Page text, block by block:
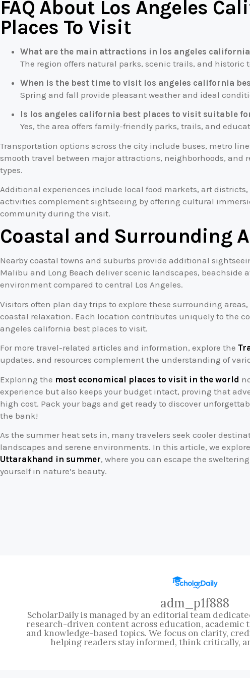
FAQ About Los Angeles
Places To Visit
What are the main attractions in los angeles
The region offers natural parks, scenic trails, and historic
When is the best time to visit los angeles california
Spring and fall provide pleasant weather and ideal
Is los angeles california best places to visit suitable
Yes, the area offers family-friendly parks, trails, and
Transportation options across the city include buses, metro
smooth travel between major attractions, neighborhoods, and
types.
Additional experiences include local food markets, art districts,
activities complement sightseeing by offering cultural
community during the visit.
Coastal and Surrounding
Nearby coastal towns and suburbs provide additional
Malibu and Long Beach deliver scenic landscapes, beachside
environment compared to central Los Angeles.
Visitors often plan day trips to explore these surrounding
coastal relaxation. Each location contributes uniquely to the
angeles california best places to visit.
For more travel-related articles and information, explore the
updates, and resources complement the understanding of
Exploring the most economical places to visit in the world
experience but also keeps your budget intact, proving that
high cost. Pack your bags and get ready to discover
the bank!
As the summer heat sets in, many travelers seek cooler
landscapes and serene environments. In this article, we
Uttarakhand in summer, where you can escape the
yourself in nature’s beauty.
adm_p1f888
ScholarDaily is managed by an editorial team
research-driven content across education, academic
and knowledge-based topics. We focus on clarity,
helping readers stay informed, think critically,